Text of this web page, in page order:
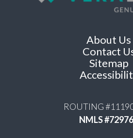
About Us
Contact
Sitemap
ROUTING
NMLS